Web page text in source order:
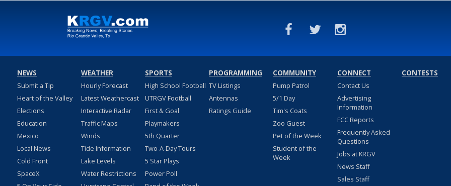
NEWS
Submit a Tip
Heart of the Valley
Elections
Education
Mexico
Local News
Cold Front
SpaceX
WEATHER
Hourly Forecast
Latest Weathercast
Interactive Radar
Traffic Maps
Winds
Tide Information
Lake Levels
Water Restrictions
SPORTS
High School Football
UTRGV Football
First & Goal
Playmakers
5th Quarter
Two-A-Day Tours
5 Star Plays
Power Poll
PROGRAMMING
TV Listings
Antennas
Ratings Guide
COMMUNITY
Pump Patrol
5/1 Day
Tim's Coats
Zoo Guest
Pet of the Week
Student of the
Week
CONNECT
Contact Us
Advertising
Information
FCC Reports
Frequently Asked
Questions
Jobs at KRGV
News Staff
Sales Staff
CONTESTS